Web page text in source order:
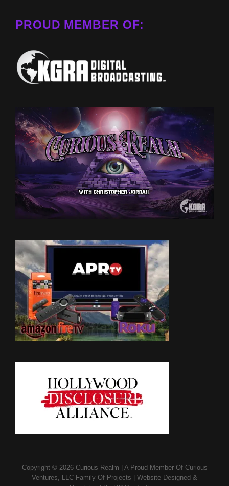
PROUD MEMBER OF:
Copyright © 2026 Curious Realm A Proud Member OfCurious
Ventures, LLC Family Of Projects
Website Designed &